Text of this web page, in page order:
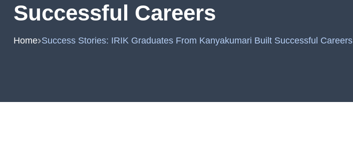
Successful Careers
Home Success Stories: IRIK Graduates From Kanyakumari Built Successful Careers